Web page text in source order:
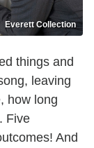
Everett Collection
things and
leaving
how long
Five
And